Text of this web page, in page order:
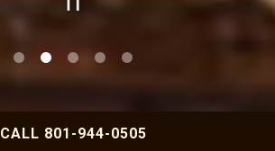
PLAYING HERO
CALL 801-944-0505